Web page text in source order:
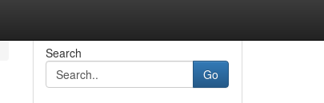
Search
Go